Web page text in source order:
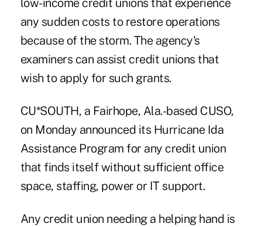
low-income credit unions that experience
any sudden costs to restore operations
because of the storm. The agency's
examiners can assist credit unions that
wish to apply for such grants.
CU*SOUTH, a Fairhope, Ala.-based CUSO,
on Monday announced its Hurricane Ida
Assistance Program for any credit union
that finds itself without sufficient office
space, staffing, power or IT support.
Any credit union needing a helping hand is